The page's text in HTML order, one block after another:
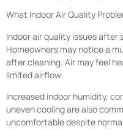
What Indoor Air Quality
Indoor air quality issues
Homeowners may notice a
after cleaning. Air may feel
limited airflow.
Increased indoor humidity,
uneven cooling are also
uncomfortable despite